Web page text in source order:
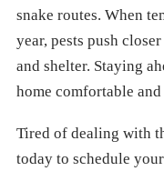
snake routes. When
year, pests push
and shelter. Staying
home comfortable
Tired of dealing with
today to schedule